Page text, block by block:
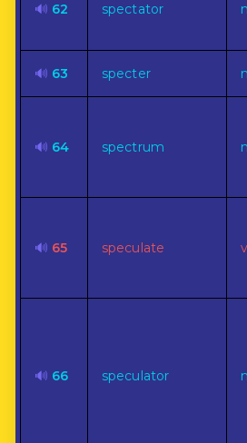
🔊 62 spectator
🔊 63 specter
🔊 64 spectrum
🔊 65 speculate
🔊 66 speculator